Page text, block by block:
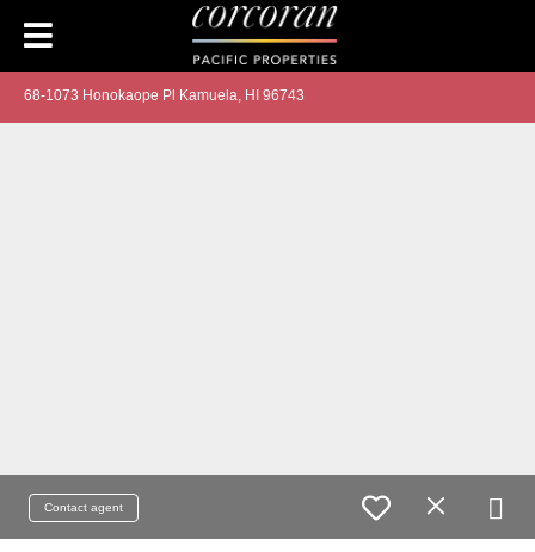
68-1073 Honokaope Pl Kamuela, HI 96743
Contact agent